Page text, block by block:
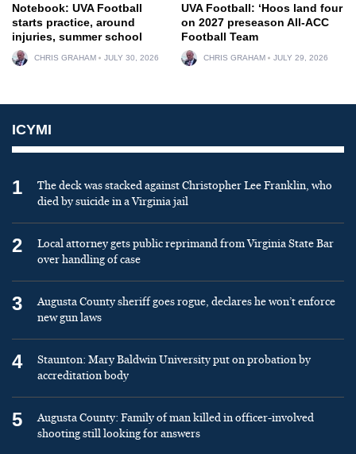
Notebook: UVA Football
starts practice, around
injuries, summer school
CHRIS GRAHAM JULY 30, 2026
UVA Football: ‘Hoos land four
on 2027 preseason All-ACC
Football Team
CHRIS GRAHAM JULY 29, 2026
ICYMI
1
The deck was stacked against Christopher Lee Franklin, who
died by suicide in a Virginia jail
2
Local attorney gets public reprimand from Virginia State Bar
over handling of case
3
Augusta County sheriff goes rogue, declares he won’t enforce
new gun laws
4
Staunton: Mary Baldwin University put on probation by
accreditation body
5
Augusta County: Family of man killed in officer-involved
shooting still looking for answers